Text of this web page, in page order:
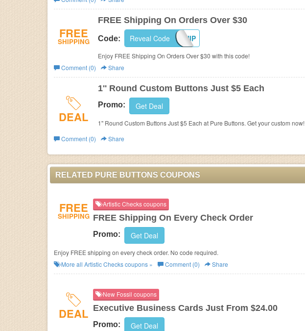
Business
FREE
SHIPPING
FREE Shipping On Orders Over $30
Code: FREESHIP
Reveal Code
Enjoy FREE Shipping On Orders Over $30 with this code!
Comment (0)
Share
DEAL
1'' Round Custom Buttons Just $5 Each
Promo: Get Deal
1'' Round Custom Buttons Just $5 Each at Pure Buttons. Get your custom now!
Comment (0)
Share
RELATED PURE BUTTONS COUPONS
FREE
SHIPPING
Artistic Checks coupons
FREE Shipping On Every Check Order
Promo: Get Deal
Enjoy FREE shipping on every check order. No code required.
More all Artistic Checkscoupons » Comment (0) Share
DEAL
New Fossil coupons
Executive Business Cards Just From $24.00
Promo: Get Deal